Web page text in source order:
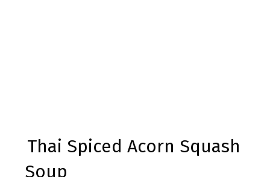
Thai Spiced Acorn Squash
Soup